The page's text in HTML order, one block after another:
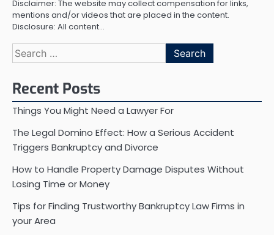
Disclaimer: The website may collect compensation for links,
mentions and/or videos that are placed in the content.
Disclosure: All content…
Search
for:
Recent Posts
Things You Might Need a Lawyer For
The Legal Domino Effect: How a Serious Accident
Triggers Bankruptcy and Divorce
How to Handle Property Damage Disputes Without
Losing Time or Money
Tips for Finding Trustworthy Bankruptcy Law Firms in
your Area